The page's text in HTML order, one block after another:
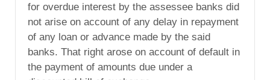
for overdue interest by the assessee banks did
not arise on account of any delay in repayment
of any loan or advance made by the said
banks. That right arose on account of default in
the payment of amounts due under a